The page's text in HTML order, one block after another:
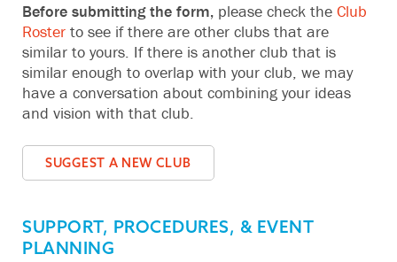
Before submitting the form, please check the Club
Roster to see if there are other clubs that are
similar to yours. If there is another club that is
similar enough to overlap with your club, we may
have a conversation about combining your ideas
and vision with that club.
SUGGEST A NEW CLUB
SUPPORT, PROCEDURES, & EVENT
PLANNING